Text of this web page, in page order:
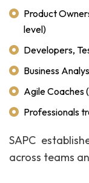
Product
level)
Developers,
Business
Agile Coaches
Professionals
SAPC
across teams